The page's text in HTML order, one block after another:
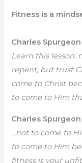
Fitness is a
Charles Spurgeon
Learn this lesson:
repent, but trust
come to Christ
to come to Him
Charles
…not to come to
to come to Him
fitness is your